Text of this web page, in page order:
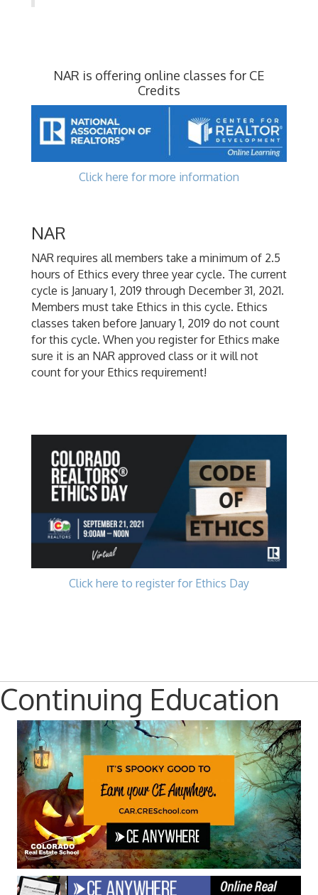
NAR is offering online classes for CE
Credits
Click here for more information
NAR
NAR requires all members take a minimum of 2.5
hours of Ethics every three year cycle. The current
cycle is January 1, 2019 through December 31, 2021.
Members must take Ethics in this cycle. Ethics
classes taken before January 1, 2019 do not count
for this cycle. When you register for Ethics make
sure it is an NAR approved class or it will not
count for your Ethics requirement!
Click here to register for Ethics Day
Continuing Education